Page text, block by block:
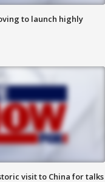
to launch highly
visit to China for talks